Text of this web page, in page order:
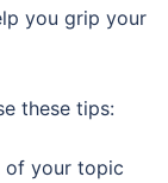
you grip your
these tips:
of your topic